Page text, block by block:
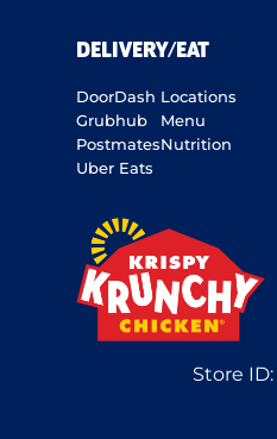
DELIVERY/EAT
DoorDash
Grubhub
Postmates
Uber Eats
Locations
Menu
Nutrition
Store ID: